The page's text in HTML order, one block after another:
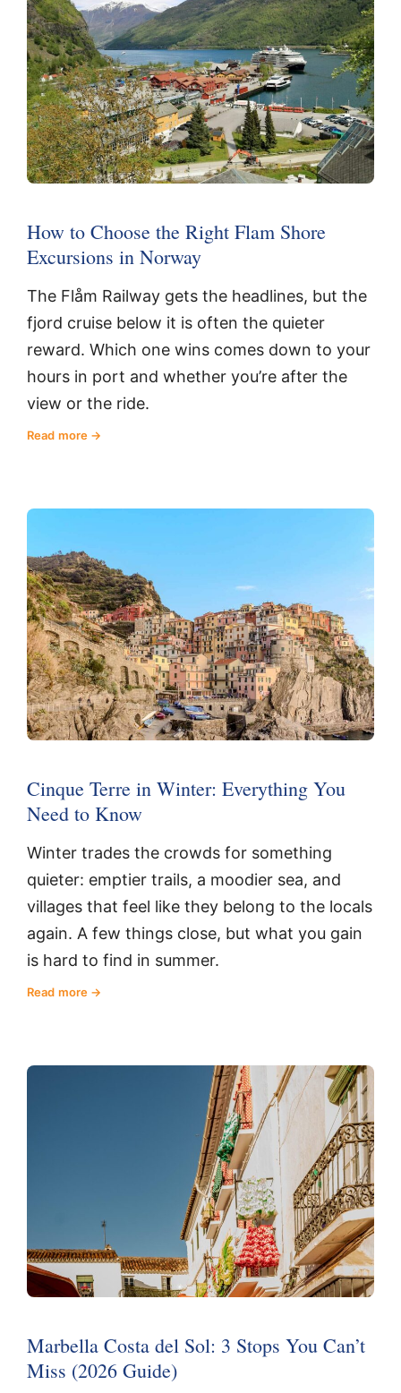
How to Choose the Right Flam Shore
Excursions in Norway
The Flåm Railway gets the headlines, but the
fjord cruise below it is often the quieter
reward. Which one wins comes down to your
hours in port and whether you’re after the
view or the ride.
Read more
Cinque Terre in Winter: Everything You
Need to Know
Winter trades the crowds for something
quieter: emptier trails, a moodier sea, and
villages that feel like they belong to the locals
again. A few things close, but what you gain
is hard to find in summer.
Read more
Marbella Costa del Sol: 3 Stops You Can’t
Miss (2026 Guide)